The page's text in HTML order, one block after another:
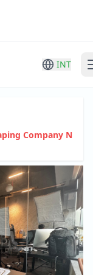
INT
Company N